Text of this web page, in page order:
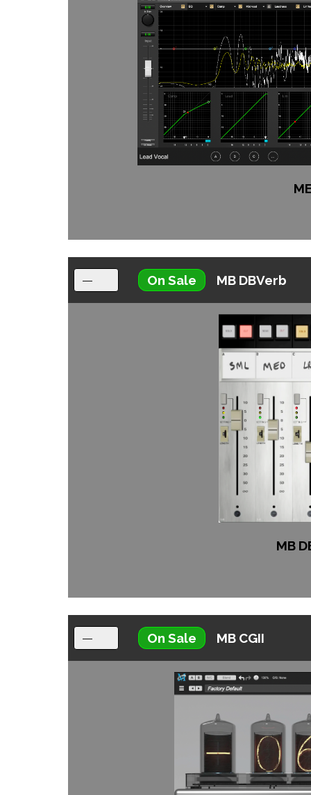
On Sale MB DBVerb
MB
On Sale MB CGII